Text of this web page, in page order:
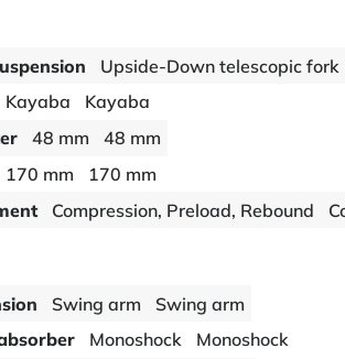
Upside-Down telescopic fork
Kayaba
Kayaba
48 mm
48 mm
170 mm
170 mm
Compression, Preload, Rebound
Swing arm
Swing arm
Monoshock
Monoshock